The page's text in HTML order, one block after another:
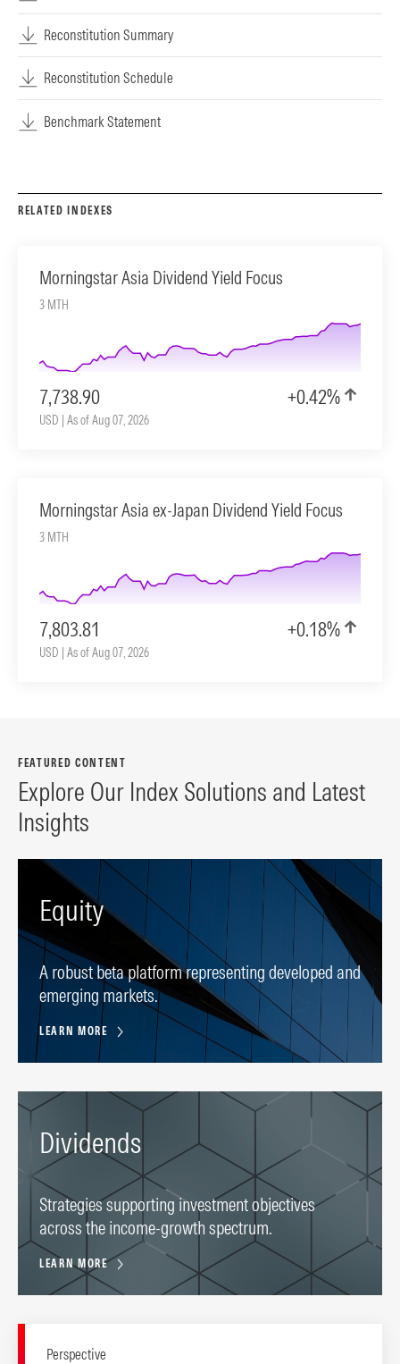
Reconstitution Summary
Reconstitution Schedule
Benchmark Statement
RELATED INDEXES
Morningstar Asia Dividend Yield Focus
3 MTH
7,738.90 +0.42%
USD | As of Aug 07, 2026
Morningstar Asia ex-Japan Dividend Yield Focus
3 MTH
7,803.81 +0.18%
USD | As of Aug 07, 2026
FEATURED CONTENT
Explore Our Index Solutions and Latest
Insights
Equity
A robust beta platform representing developed and
emerging markets.
LEARN MORE
Dividends
Strategies supporting investment objectives
across the income-growth spectrum.
LEARN MORE
Perspective